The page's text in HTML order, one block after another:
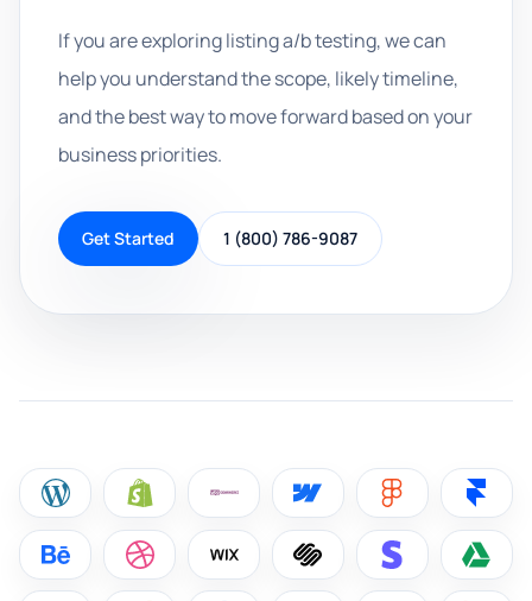
If you are exploring listing a/b testing, we can
help you understand the scope, likely timeline,
and the best way to move forward based on your
business priorities.
Get Started 1 (800) 786-9087